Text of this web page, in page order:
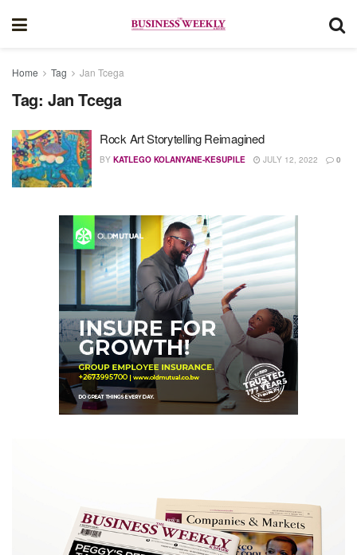
Home Tag Jan Tcega
Tag: Jan Tcega
Rock Art Storytelling Reimagined
BY KATLEGO KOLANYANE-KESUPILE JULY 12, 2022 0